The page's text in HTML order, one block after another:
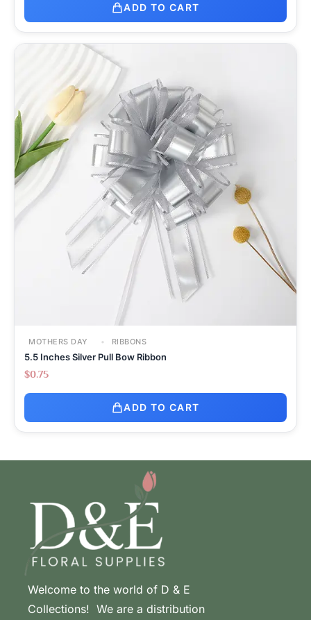
ADD TO CART
MOTHERS DAY RIBBONS
5.5 Inches Silver Pull Bow Ribbon
$0.75
ADD TO CART
Welcome to the world of D & E
Collections! We are a distribution